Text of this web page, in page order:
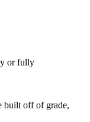
or fully
built off of grade,